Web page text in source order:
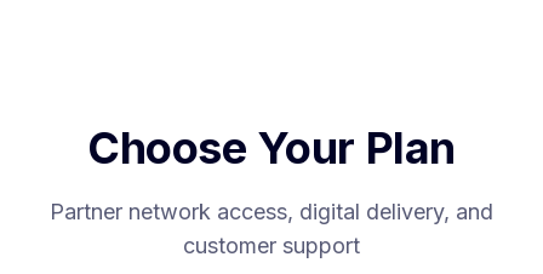
Choose Your Plan
Partner network access, digital delivery, and
customer support